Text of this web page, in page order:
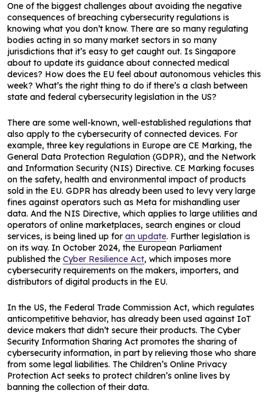
One of the biggest challenges about avoiding the negative
consequences of breaching cybersecurity regulations is
knowing what you don’t know. There are so many regulating
bodies acting in so many market sectors in so many
jurisdictions that it’s easy to get caught out. Is Singapore
about to update its guidance about connected medical
devices? How does the EU feel about autonomous vehicles this
week? What’s the right thing to do if there’s a clash between
state and federal cybersecurity legislation in the US?
There are some well-known, well-established regulations that
also apply to the cybersecurity of connected devices. For
example, three key regulations in Europe are CE Marking, the
General Data Protection Regulation (GDPR), and the Network
and Information Security (NIS) Directive. CE Marking focuses
on the safety, health and environmental impact of products
sold in the EU. GDPR has already been used to levy very large
fines against operators such as Meta for mishandling user
data. And the NIS Directive, which applies to large utilities and
operators of online marketplaces, search engines or cloud
services, is being lined up for an update. Further legislation is
on its way. In October 2024, the European Parliament
published the Cyber Resilience Act, which imposes more
cybersecurity requirements on the makers, importers, and
distributors of digital products in the EU.
In the US, the Federal Trade Commission Act, which regulates
anticompetitive behavior, has already been used against IoT
device makers that didn’t secure their products. The Cyber
Security Information Sharing Act promotes the sharing of
cybersecurity information, in part by relieving those who share
from some legal liabilities. The Children’s Online Privacy
Protection Act seeks to protect children’s online lives by
banning the collection of their data.